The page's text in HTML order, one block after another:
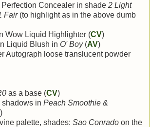
Concealer in shade 2 Light
Fair (to highlight as in the above dumb
Wow Liquid Highlighter (CV)
Liquid Blush in O' Boy (AV)
Autograph loose translucent powder
as a base (CV)
shadows in Peach Smoothie &
)
palette, shades: Sao Conrado on the